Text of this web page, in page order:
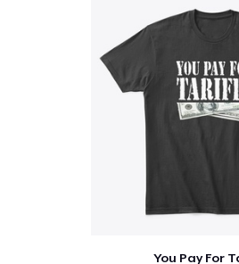
You Pay For